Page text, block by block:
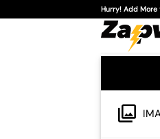
to
Hurry! Add More